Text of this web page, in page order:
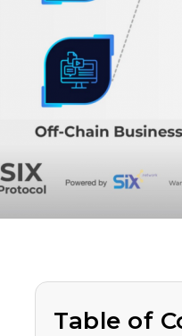
Table of